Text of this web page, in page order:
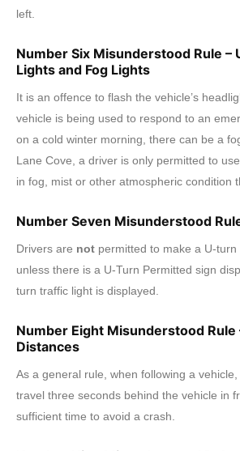
left.
Number Six Misunderstood Rule –
Lights and Fog Lights
It is an offence to flash the vehicle’s
vehicle is being used to respond to an
on a cold winter morning, there can be a
Lane Cove, a driver is only permitted to
in fog, mist or other atmospheric condition
Number Seven Misunderstood
Drivers are not permitted to make a U-
unless there is a U-Turn Permitted sign
turn traffic light is displayed.
Number Eight Misunderstood Rule
Distances
As a general rule, when following a
travel three seconds behind the vehicle in
sufficient time to avoid a crash.